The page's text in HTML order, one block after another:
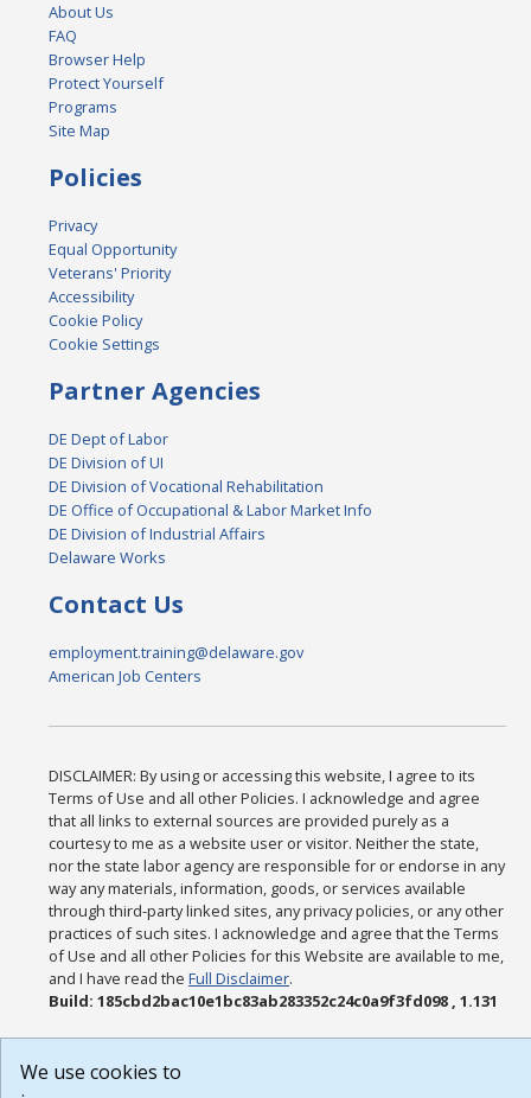
About Us
FAQ
Browser Help
Protect Yourself
Programs
Site Map
Policies
Privacy
Equal Opportunity
Veterans' Priority
Accessibility
Cookie Policy
Cookie Settings
Partner Agencies
DE Dept of Labor
DE Division of UI
DE Division of Vocational Rehabilitation
DE Office of Occupational & Labor Market Info
DE Division of Industrial Affairs
Delaware Works
Contact Us
employment.training@delaware.gov
American Job Centers
DISCLAIMER: By using or accessing this website, I agree to its
Terms of Use and all other Policies. I acknowledge and agree
that all links to external sources are provided purely as a
courtesy to me as a website user or visitor. Neither the state,
nor the state labor agency are responsible for or endorse in any
way any materials, information, goods, or services available
through third-party linked sites, any privacy policies, or any other
practices of such sites. I acknowledge and agree that the Terms
of Use and all other Policies for this Website are available to me,
and I have read theFull Disclaimer.
Build: 185cbd2bac10e1bc83ab283352c24c0a9f3fd098 , 1.131
We use cookies to